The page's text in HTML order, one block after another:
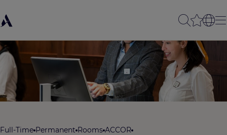
Full-Time Permanent Rooms ACCOR